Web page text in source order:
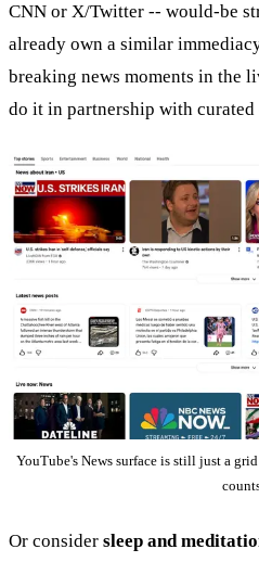
CNN or X/Twitter -- would-be
already own a similar
breaking news moments in the
do it in partnership with curated
YouTube's News surface is still just a
Or consider sleep and